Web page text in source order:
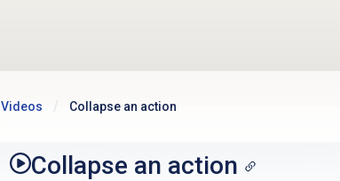
Videos Collapse an action
Collapse an action